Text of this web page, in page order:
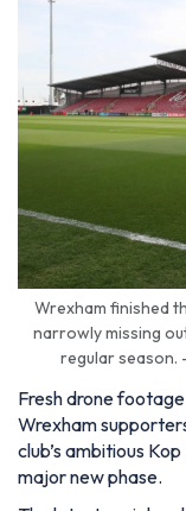
Wrexham finished
narrowly missing
regular season.
Fresh drone
Wrexham
club’s ambitious
major new phase.